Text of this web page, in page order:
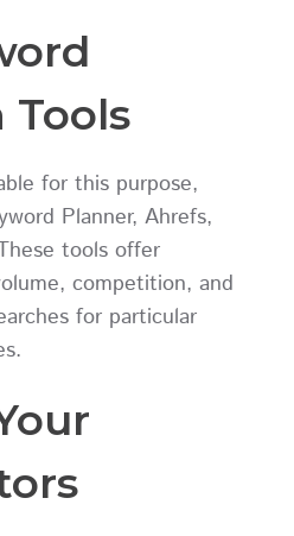
Tools
for this purpose,
Planner, Ahrefs,
tools offer
competition, and
for particular